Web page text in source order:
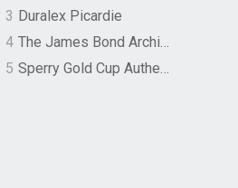
3 Duralex Picardie
4
The James Bond Archives by TASCHEN
5
Sperry Gold Cup Authentic Original Rivingston Boat Shoe